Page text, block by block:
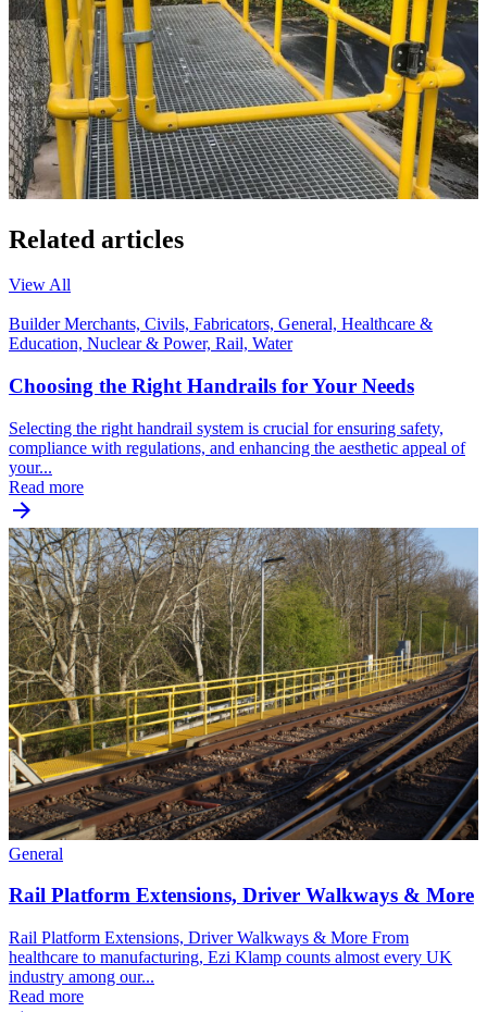
Related articles
View All
Builder Merchants, Civils, Fabricators, General, Healthcare &
Education, Nuclear & Power, Rail, Water
Choosing the Right Handrails for Your Needs
Selecting the right handrail system is crucial for ensuring safety,
compliance with regulations, and enhancing the aesthetic appeal of
your...
Read more
General
Rail Platform Extensions, Driver Walkways & More
Rail Platform Extensions, Driver Walkways & More From
healthcare to manufacturing, Ezi Klamp counts almost every UK
industry among our...
Read more